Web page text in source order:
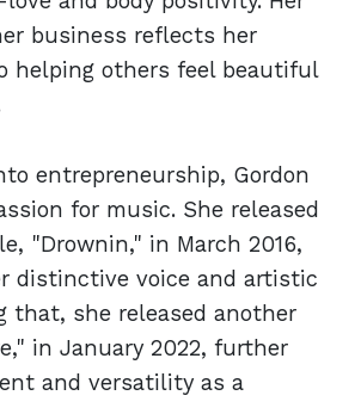
business reflects her
helping others feel beautiful
entrepreneurship, Gordon
for music. She released
"Drownin," in March 2016,
distinctive voice and artistic
that, she released another
in January 2022, further
and versatility as a